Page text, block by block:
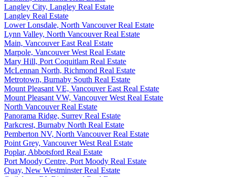
Langley City, Langley Real Estate
Langley Real Estate
Lower Lonsdale, North Vancouver Real Estate
Lynn Valley, North Vancouver Real Estate
Main, Vancouver East Real Estate
Marpole, Vancouver West Real Estate
Mary Hill, Port Coquitlam Real Estate
McLennan North, Richmond Real Estate
Metrotown, Burnaby South Real Estate
Mount Pleasant VE, Vancouver East Real Estate
Mount Pleasant VW, Vancouver West Real Estate
North Vancouver Real Estate
Panorama Ridge, Surrey Real Estate
Parkcrest, Burnaby North Real Estate
Pemberton NV, North Vancouver Real Estate
Point Grey, Vancouver West Real Estate
Poplar, Abbotsford Real Estate
Port Moody Centre, Port Moody Real Estate
Quay, New Westminster Real Estate